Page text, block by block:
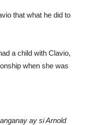
that what he did to
a child with Clavio,
when she was
ay si Arnold